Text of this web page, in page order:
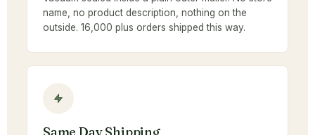
name, no product description, nothing on the
outside. 16,000 plus orders shipped this way.